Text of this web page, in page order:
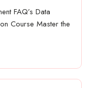
FAQ’s Data
Course Master the